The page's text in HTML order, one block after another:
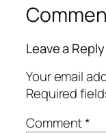
Leave a Reply
Your email
Required
Comment*